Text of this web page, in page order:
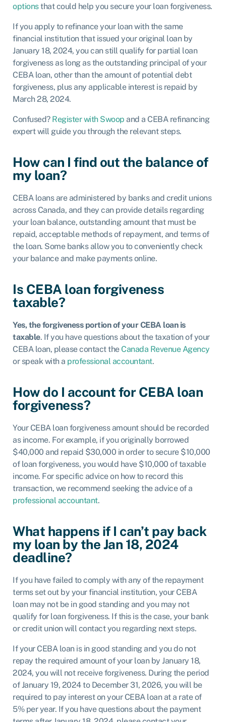
optionsthat could help you secure your loan forgiveness.
If you apply to refinance your loan with the same
financial institution that issued your original loan by
January 18, 2024, you can still qualify for partial loan
forgiveness as long as the outstanding principal of your
CEBA loan, other than the amount of potential debt
forgiveness, plus any applicable interest is repaid by
March 28, 2024.
Confused? Register with Swoop and a CEBA refinancing
expert will guide you through the relevant steps.
How can I find out the balance of
my loan?
CEBA loans are administered by banks and credit unions
across Canada, and they can provide details regarding
your loan balance, outstanding amount that must be
repaid, acceptable methods of repayment, and terms of
the loan. Some banks allow you to conveniently check
your balance and make payments online.
Is CEBA loan forgiveness
taxable?
Yes, the forgiveness portion of your CEBA loan is
taxable. If you have questions about the taxation of your
CEBA loan, please contact the Canada Revenue Agency
or speak with a professional accountant.
How do I account for CEBA loan
forgiveness?
Your CEBA loan forgiveness amount should be recorded
as income. For example, if you originally borrowed
$40,000 and repaid $30,000 in order to secure $10,000
of loan forgiveness, you would have $10,000 of taxable
income. For specific advice on how to record this
transaction, we recommend seeking the advice of a
professional accountant.
What happens if I can’t pay back
my loan by the Jan 18, 2024
deadline?
If you have failed to comply with any of the repayment
terms set out by your financial institution, your CEBA
loan may not be in good standing and you may not
qualify for loan forgiveness. If this is the case, your bank
or credit union will contact you regarding next steps.
If your CEBA loan is in good standing and you do not
repay the required amount of your loan by January 18,
2024, you will not receive forgiveness. During the period
of January 19, 2024 to December 31, 2026, you will be
required to pay interest on your CEBA loan at a rate of
5% per year. If you have questions about the payment